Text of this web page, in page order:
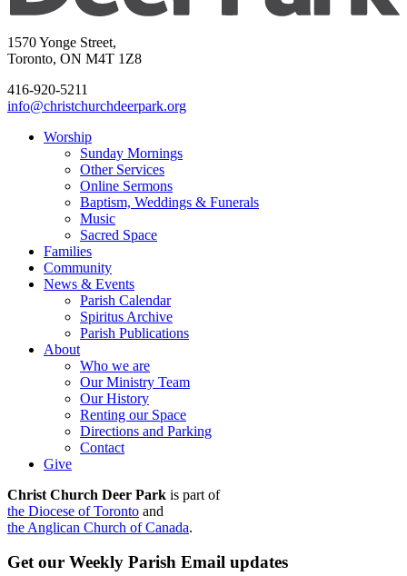
1570 Yonge Street,
Toronto, ON M4T 1Z8
416-920-5211
info@christchurchdeerpark.org
Worship
Sunday Mornings
Other Services
Online Sermons
Baptism, Weddings & Funerals
Music
Sacred Space
Families
Community
News & Events
Parish Calendar
Spiritus Archive
Parish Publications
About
Who we are
Our Ministry Team
Our History
Renting our Space
Directions and Parking
Contact
Give
Christ Church Deer Park is part of
the Diocese of Toronto and
the Anglican Church of Canada.
Get our Weekly Parish Email updates